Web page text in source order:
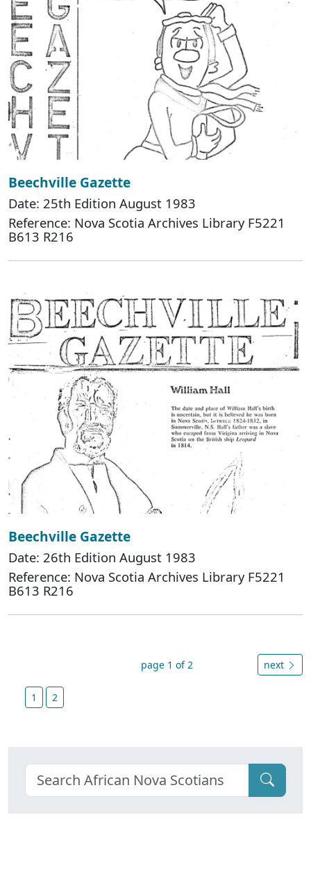
Beechville Gazette
Date: 25th Edition August 1983
Reference: Nova Scotia Archives Library F5221
B613 R216
Beechville Gazette
Date: 26th Edition August 1983
Reference: Nova Scotia Archives Library F5221
B613 R216
page 1 of 2 next
1 2